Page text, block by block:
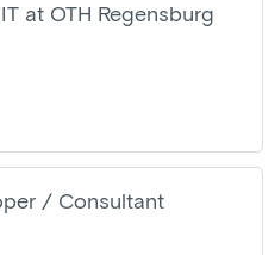
at OTH Regensburg
/ Consultant